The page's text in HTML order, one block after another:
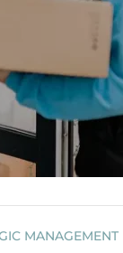
MANAGEMENT